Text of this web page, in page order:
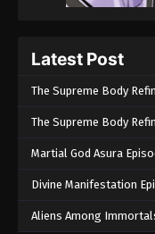
Latest Post
The Supreme Body
The Supreme Body
Martial God Asura
Divine Manifestation
Aliens Among